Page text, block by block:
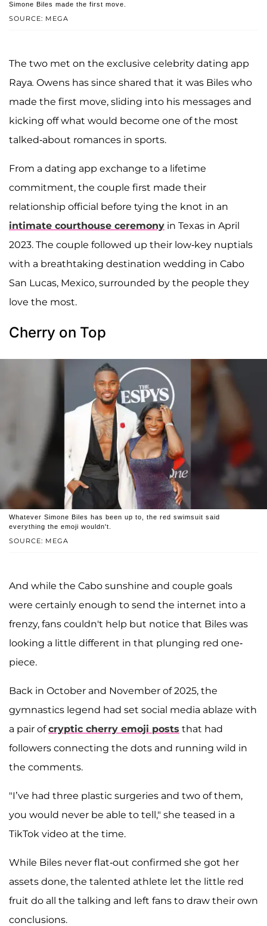
SOURCE: MEGA
Simone Biles made the first move.
The two met on the exclusive celebrity dating app
Raya. Owens has since shared that it was Biles who
made the first move, sliding into his messages and
kicking off what would become one of the most
talked-about romances in sports.
From a dating app exchange to a lifetime
commitment, the couple first made their
relationship official before tying the knot in an
intimate courthouse ceremony in Texas in April
2023. The couple followed up their low-key nuptials
with a breathtaking destination wedding in Cabo
San Lucas, Mexico, surrounded by the people they
love the most.
Cherry on Top
SOURCE: MEGA
Whatever Simone Biles has been up to, the red swimsuit said
everything the emoji wouldn't.
And while the Cabo sunshine and couple goals
were certainly enough to send the internet into a
frenzy, fans couldn't help but notice that Biles was
looking a little different in that plunging red one-
piece.
Back in October and November of 2025, the
gymnastics legend had set social media ablaze with
a pair ofcryptic cherry emoji posts that had
followers connecting the dots and running wild in
the comments.
"I’ve had three plastic surgeries and two of them,
you would never be able to tell," she teased in a
TikTok video at the time.
While Biles never flat-out confirmed she got her
assets done, the talented athlete let the little red
fruit do all the talking and left fans to draw their own
conclusions.